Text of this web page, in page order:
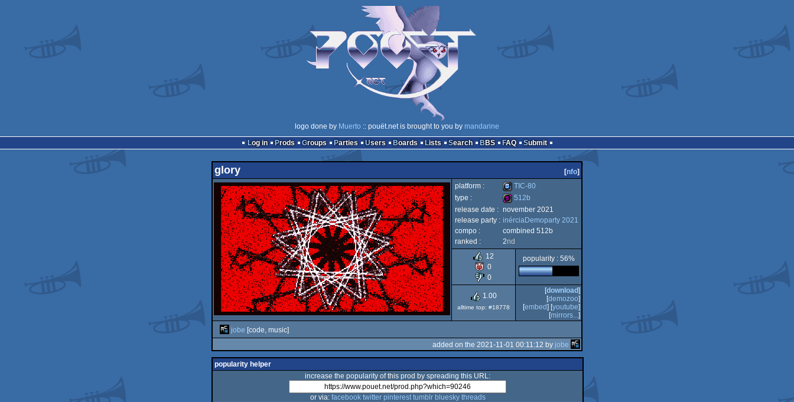
logo done by Muerto :: pouët.net is brought to you by mandarine
Log in
Prods Groups Parties Users Boards Lists Search BBS FAQ Submit
glory [nfo]
platform :
TIC-
TIC-80
type :
512b
512b
release date : november 2021
release party : inérciaDemoparty 2021
compo :
combined 512b
ranked :
2nd
12
0
0
popularity : 56%
1.00
alltime top: #18778
[download]
[demozoo]
[embed] [youtube]
[mirrors...]
jobe [code, music]
added on the 2021-11-01 00:11:12 by jobe
popularity helper
increase the popularity of this prod by spreading this URL:
or via: facebook twitter pinterest tumblr bluesky threads